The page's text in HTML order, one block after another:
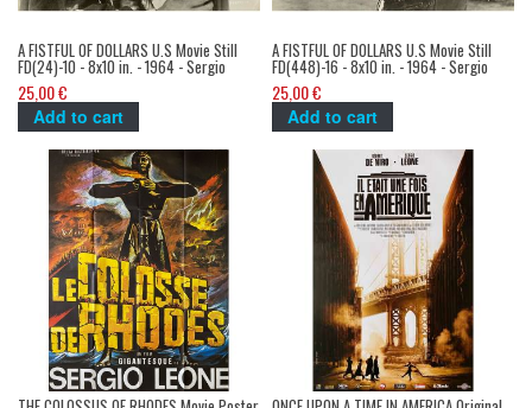
A FISTFUL OF DOLLARS U.S Movie Still
FD(24)-10 - 8x10 in. - 1964 - Sergio
Leone, Clint Eastwood
25,00 €
Add to cart
A FISTFUL OF DOLLARS U.S Movie Still
FD(448)-16 - 8x10 in. - 1964 - Sergio
Leone, Clint Eastwood
25,00 €
Add to cart